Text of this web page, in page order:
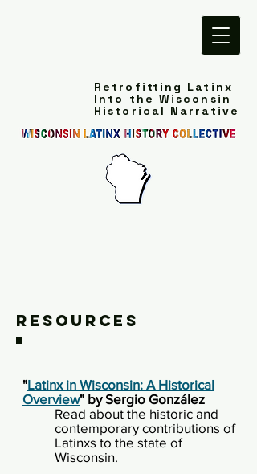
Retrofitting Latinx
Into the Wisconsin
Historical Narrative
Resources
"Latinx in Wisconsin: A Historical
Overview" by Sergio González
Read about the historic and
contemporary contributions of
Latinxs to the state of
Wisconsin.